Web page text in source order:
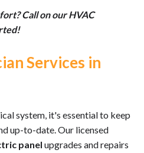
Call on our HVAC
Services in
system, it's essential to keep
up-to-date. Our licensed
panel upgrades and repairs